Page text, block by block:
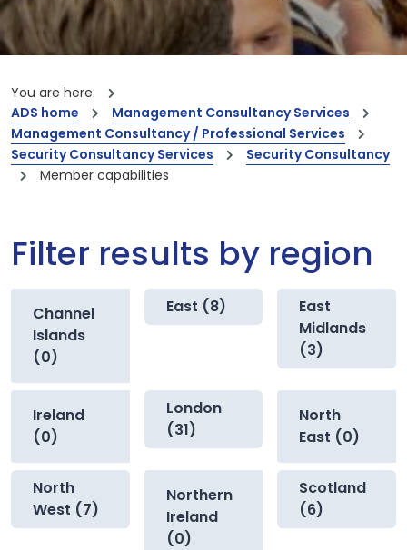
You are here:
ADS home
Management Consultancy Services
Management Consultancy / Professional Services
Security Consultancy Services
Security Consultancy
Member capabilities
Filter results by region
Channel
Islands
(0)
East (8)
East
Midlands
(3)
Ireland
(0)
London
(31)
North
East (0)
North
West (7)
Northern
Ireland
(0)
Scotland
(6)